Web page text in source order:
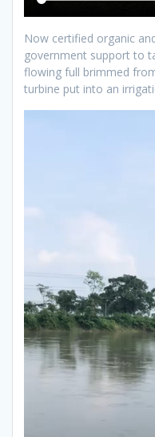
Now certified organic
government support to
flowing full brimmed
turbine put into an